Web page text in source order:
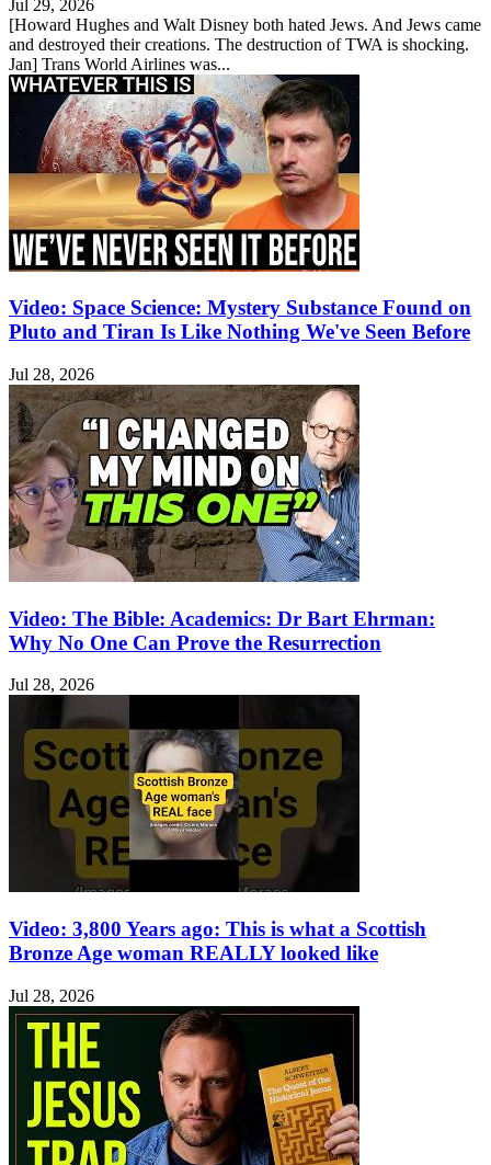
Jul 29, 2026
[Howard Hughes and Walt Disney both hated Jews. And Jews came
and destroyed their creations. The destruction of TWA is shocking.
Jan] Trans World Airlines was...
Video: Space Science: Mystery Substance Found on
Pluto and Tiran Is Like Nothing We've Seen Before
Jul 28, 2026
Video: The Bible: Academics: Dr Bart Ehrman:
Why No One Can Prove the Resurrection
Jul 28, 2026
Video: 3,800 Years ago: This is what a Scottish
Bronze Age woman REALLY looked like
Jul 28, 2026